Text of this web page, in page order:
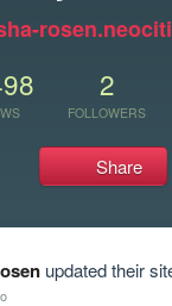
2
FOLLOWERS
Share
updated their